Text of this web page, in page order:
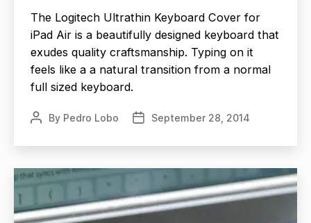
The Logitech Ultrathin Keyboard Cover for
iPad Air is a beautifully designed keyboard that
exudes quality craftsmanship. Typing on it
feels like a a natural transition from a normal
full sized keyboard.
PostBy Pedro Lobo
PostSeptember 28, 2014